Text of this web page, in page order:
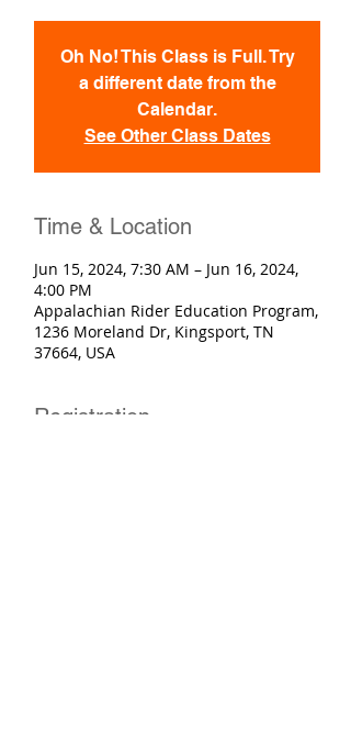
Oh No! This Class is Full. Try
a different date from the
Calendar.
See Other Class Dates
Time & Location
Jun 15, 2024, 7:30 AM – Jun 16, 2024,
4:00 PM
Appalachian Rider Education Program,
1236 Moreland Dr, Kingsport, TN
37664, USA
Registration